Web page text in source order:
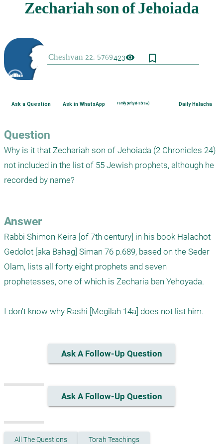
423visibility bookmark_border
Ask a Question Ask in WhatsApp Family purity (Hebrew) Daily Halacha
Question
Why is it that Zechariah son of Jehoiada (2 Chronicles 24)
not included in the list of 55 Jewish prophets, although he
recorded by name?
Answer
Rabbi Shimon Keira [of 7th century] in his book Halachot
Gedolot [aka Bahag] Siman 76 p.689, based on the Seder
Olam, lists all forty eight prophets and seven
prophetesses, one of which is Zecharia ben Yehoyada.
Ask A Follow-Up Question
Ask A Follow-Up Question
All The Questions Torah Teachings